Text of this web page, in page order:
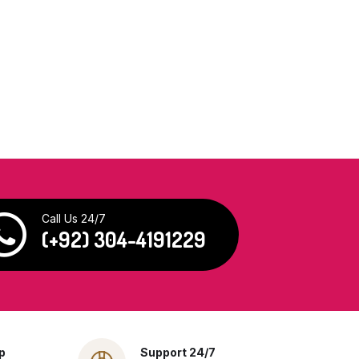
Call Us 24/7
(+92) 304-4191229
Support 24/7